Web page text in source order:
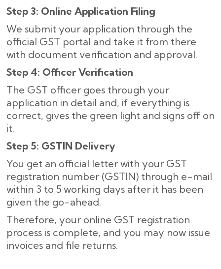
Step 3: Online Application Filing
We submit your application through the
official GST portal and take it from there
with document verification and approval.
Step 4: Officer Verification
The GST officer goes through your
application in detail and, if everything is
correct, gives the green light and signs off on
it.
Step 5: GSTIN Delivery
You get an official letter with your GST
registration number (GSTIN) through e-mail
within 3 to 5 working days after it has been
given the go-ahead.
Therefore, your online GST registration
process is complete, and you may now issue
invoices and file returns.